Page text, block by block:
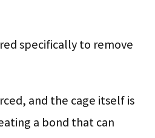
specifically to remove
and the cage itself is
a bond that can